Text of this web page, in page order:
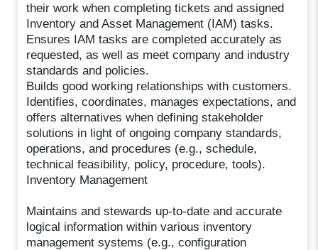
their work when completing tickets and assigned
Inventory and Asset Management (IAM) tasks.
Ensures IAM tasks are completed accurately as
requested, as well as meet company and industry
standards and policies.
Builds good working relationships with customers.
Identifies, coordinates, manages expectations, and
offers alternatives when defining stakeholder
solutions in light of ongoing company standards,
operations, and procedures (e.g., schedule,
technical feasibility, policy, procedure, tools).
Inventory Management
Maintains and stewards up-to-date and accurate
logical information within various inventory
management systems (e.g., configuration